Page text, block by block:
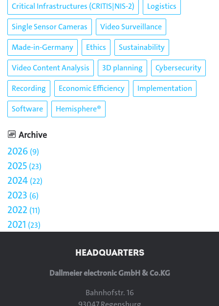
Critical Infrastructures (CRITIS|NIS-2)
Logistics
Single Sensor Cameras
Video Surveillance
Made-in-Germany
Ethics
Sustainability
Video Content Analysis
3D planning
Cybersecurity
Recording
Economic Efficiency
Implementation
Software
Hemisphere®
Archive
2026 9
2025 23
2024 22
2023 6
2022 11
2021 23
HEADQUARTERS
Dallmeier electronic GmbH & Co.KG
Bahnhofstr. 16